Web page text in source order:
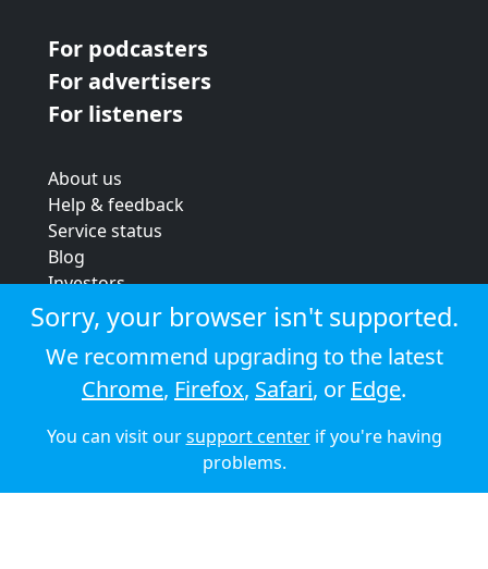
For podcasters
For advertisers
For listeners
About us
Help & feedback
Service status
Blog
Investors
Strategic review
Terms & conditions
Privacy policy
Cookie policy
© 2026 Audioboom
Sorry, your browser isn't supported.
We recommend upgrading to the latest
Chrome, Firefox, Safari, or Edge.
You can visit oursupport centerif you're having
problems.